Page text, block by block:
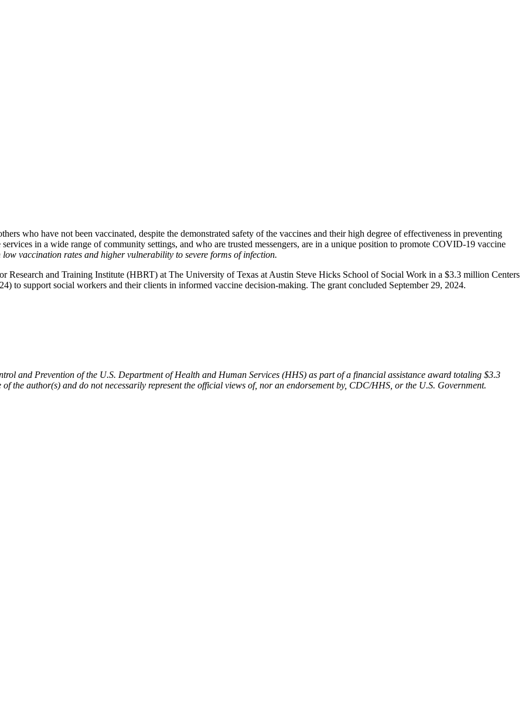
who have not been vaccinated, despite the demonstrated safety of the vaccines and their high degree of effectiveness in preventing
in a wide range of community settings, and who are trusted messengers, are in a unique position to promote COVID-19 vaccine
vaccination rates and higher vulnerability to severe forms of infection.
and Training Institute (HBRT) at The University of Texas at Austin Steve Hicks School of Social Work in a $3.3 million Centers
to support social workers and their clients in informed vaccine decision-making. The grant concluded September 29, 2024.
and Prevention of the U.S. Department of Health and Human Services (HHS) as part of a financial assistance award totaling $3.3
the author(s) and do not necessarily represent the official views of, nor an endorsement by, CDC/HHS, or the U.S. Government.